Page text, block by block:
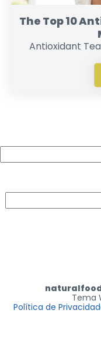
The Top 10
Antioxidant
Tema
Política de